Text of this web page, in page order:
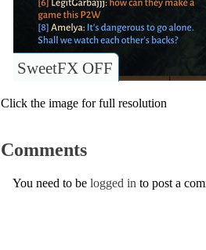
SweetFX OFF
Click the image for full resolution
Comments
You need to be logged in to post a